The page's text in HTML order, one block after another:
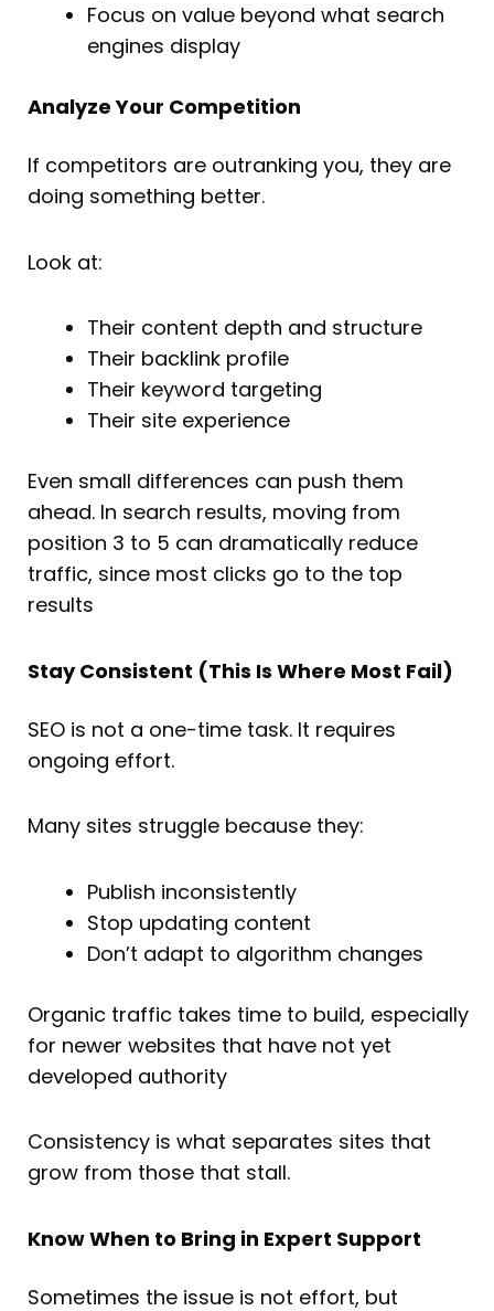
Focus on value beyond what search
engines display
Analyze Your Competition
If competitors are outranking you, they are
doing something better.
Look at:
Their content depth and structure
Their backlink profile
Their keyword targeting
Their site experience
Even small differences can push them
ahead. In search results, moving from
position 3 to 5 can dramatically reduce
traffic, since most clicks go to the top
results
Stay Consistent (This Is Where Most Fail)
SEO is not a one-time task. It requires
ongoing effort.
Many sites struggle because they:
Publish inconsistently
Stop updating content
Don’t adapt to algorithm changes
Organic traffic takes time to build, especially
for newer websites that have not yet
developed authority
Consistency is what separates sites that
grow from those that stall.
Know When to Bring in Expert Support
Sometimes the issue is not effort, but